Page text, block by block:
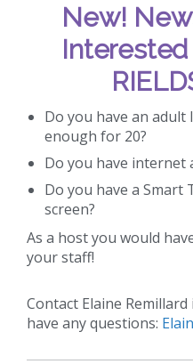
New!
Do you have an adult
enough for 20?
Do you have internet
Do you have a Smart
screen?
As a host you would
your staff!
Contact Elaine
have any questions: